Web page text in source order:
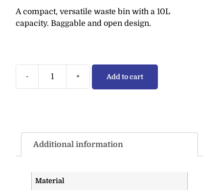
A compact, versatile waste bin with a 10L
capacity. Baggable and open design.
- + Add to cart
Additional information
Material